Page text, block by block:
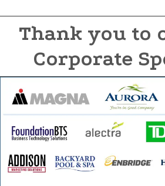
Thank you to
Corporate